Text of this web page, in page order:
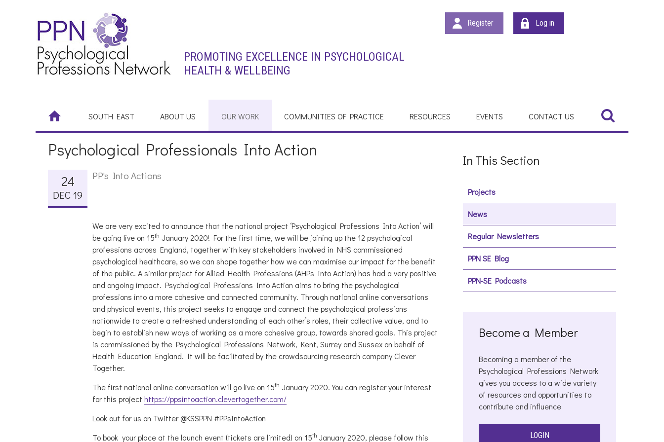
PROMOTING EXCELLENCE IN PSYCHOLOGICAL
HEALTH & WELLBEING
Register Log in
SOUTH EAST ABOUT US OUR WORK COMMUNITIES OF PRACTICE RESOURCES EVENTS CONTACT US Search
Psychological Professionals Into Action
24
DEC 19
PP's Into Actions
We are very excited to announce that the national project ‘Psychological Professions Into Action’ will
be going live on 15th January 2020! For the first time, we will be joining up the 12 psychological
professions across England, together with key stakeholders involved in NHS commissioned
psychological healthcare, so we can shape together how we can maximise our impact for the benefit
of the public. A similar project for Allied Health Professions (AHPs Into Action) has had a very positive
and ongoing impact. Psychological Professions Into Action aims to bring the psychological
professions into a more cohesive and connected community. Through national online conversations
and physical events, this project seeks to engage and connect the psychological professions
nationwide to create a refreshed understanding of each other’s roles, their collective value, and to
begin to establish new ways of working as a more cohesive group, towards shared goals. This project
is commissioned by the Psychological Professions Network, Kent, Surrey and Sussex on behalf of
Health Education England. It will be facilitated by the crowdsourcing research company Clever
Together.
The first national online conversation will go live on 15th January 2020. You can register your interest
for this project https://ppsintoaction.clevertogether.com/
Look out for us on Twitter @KSSPPN #PPsIntoAction
To book your place at the launch event (tickets are limited) on 15th January 2020, please follow this
In This Section
Projects
News
Regular Newsletters
PPN SE Blog
PPN-SE Podcasts
Become a Member
Becoming a member of the
Psychological Professions Network
gives you access to a wide variety
of resources and opportunities to
contribute and influence
LOGIN